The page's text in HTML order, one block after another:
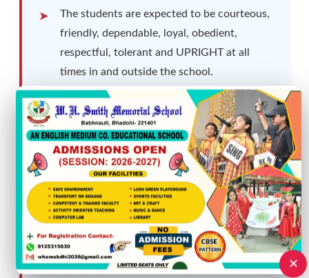
✕
The students are expected to be courteous,
friendly, dependable, loyal, obedient,
respectful, tolerant and UPRIGHT at all
times in and outside the school.
Students not availing the school transport
facility are required to reach school ten
minutes before the bell rings.
Talking loudly, shouting, hooting or whistling
is not allowed in the school.